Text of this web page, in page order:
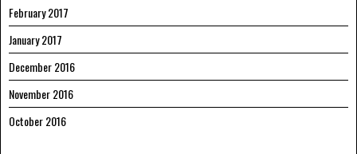
February 2017
January 2017
December 2016
November 2016
October 2016